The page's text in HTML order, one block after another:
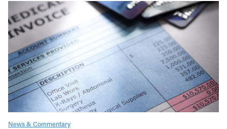
News & Commentary